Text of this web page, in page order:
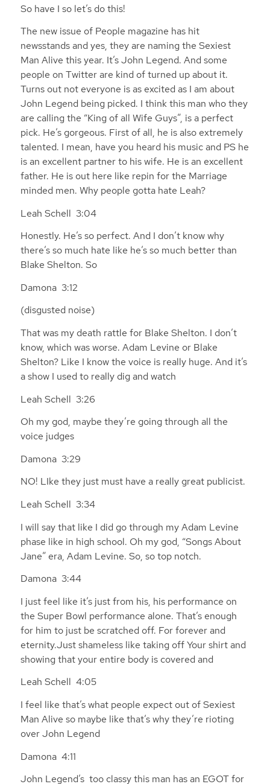
So have I so let’s do this!
The new issue of People magazine has hit
newsstands and yes, they are naming the Sexiest
Man Alive this year. It’s John Legend. And some
people on Twitter are kind of turned up about it.
Turns out not everyone is as excited as I am about
John Legend being picked. I think this man who they
are calling the “King of all Wife Guys”, is a perfect
pick. He’s gorgeous. First of all, he is also extremely
talented. I mean, have you heard his music and PS he
is an excellent partner to his wife. He is an excellent
father. He is out here like repin for the Marriage
minded men. Why people gotta hate Leah?
Leah Schell 3:04
Honestly. He’s so perfect. And I don’t know why
there’s so much hate like he’s so much better than
Blake Shelton. So
Damona 3:12
(disgusted noise)
That was my death rattle for Blake Shelton. I don’t
know, which was worse. Adam Levine or Blake
Shelton? Like I know the voice is really huge. And it’s
a show I used to really dig and watch
Leah Schell 3:26
Oh my god, maybe they’re going through all the
voice judges
Damona 3:29
NO! LIke they just must have a really great publicist.
Leah Schell 3:34
I will say that like I did go through my Adam Levine
phase like in high school. Oh my god, “Songs About
Jane” era, Adam Levine. So, so top notch.
Damona 3:44
I just feel like it’s just from his, his performance on
the Super Bowl performance alone. That’s enough
for him to just be scratched off. For forever and
eternity.Just shameless like taking off Your shirt and
showing that your entire body is covered and
Leah Schell 4:05
I feel like that’s what people expect out of Sexiest
Man Alive so maybe like that’s why they’re rioting
over John Legend
Damona 4:11
John Legend’s too classy this man has an EGOT for